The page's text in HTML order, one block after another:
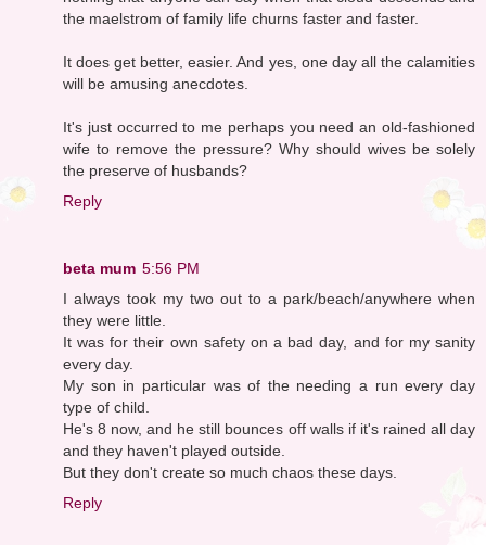
the maelstrom of family life churns faster and faster.
It does get better, easier. And yes, one day all the calamities
will be amusing anecdotes.
It's just occurred to me perhaps you need an old-fashioned
wife to remove the pressure? Why should wives be solely
the preserve of husbands?
Reply
beta mum 5:56 PM
I always took my two out to a park/beach/anywhere when
they were little.
It was for their own safety on a bad day, and for my sanity
every day.
My son in particular was of the needing a run every day
type of child.
He's 8 now, and he still bounces off walls if it's rained all day
and they haven't played outside.
But they don't create so much chaos these days.
Reply